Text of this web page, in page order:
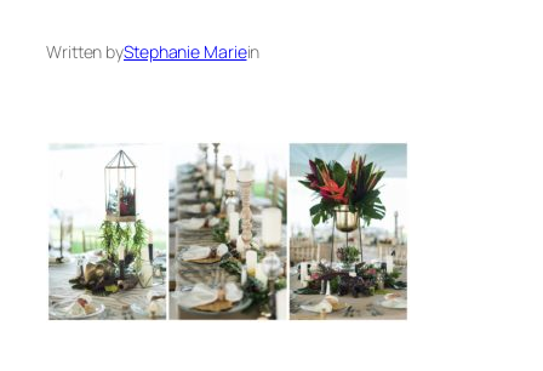
Written byStephanie Mariein